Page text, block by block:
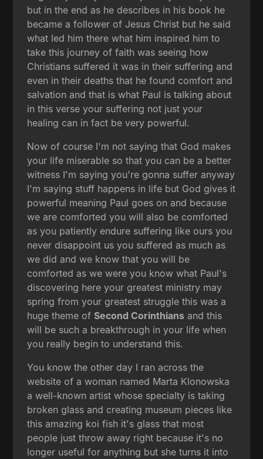
but in the end as he describes in his book he
became a follower of Jesus Christ but he said
what led him there what him inspired him to
take this journey of faith was seeing how
Christians suffered it was in their suffering and
even in their deaths that he found comfort and
salvation and that is what Paul is talking about
in this verse your suffering not just your
healing can in fact be very powerful.
Now of course I'm not saying that God makes
your life miserable so that you can be a better
witness I'm saying you're gonna suffer anyway
I'm saying stuff happens in life but God gives it
powerful meaning Paul goes on and because
we are comforted you will also be comforted
as you patiently endure suffering like ours you
never disappoint us you suffered as much as
we did and we know that you will be
comforted as we were you know what Paul's
discovering here your greatest ministry may
spring from your greatest struggle this was a
huge theme ofSecond Corinthians and this
will be such a breakthrough in your life when
you really begin to understand this.
You know the other day I ran across the
website of a woman named Marta Klonowska
a well-known artist whose specialty is taking
broken glass and creating museum pieces like
this amazing koi fish it's glass that most
people just throw away right because it's no
longer useful for anything but she turns it into